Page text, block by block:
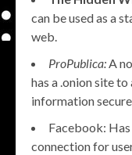
can be used as a
web.
ProPublica:A
has a .onion site
information
Facebook:
connection for